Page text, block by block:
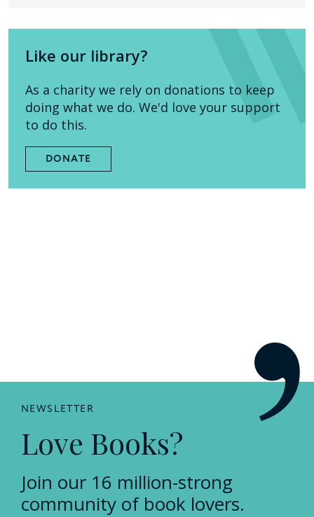
Like our library?
As a charity we rely on donations to keep
doing what we do. We'd love your support
to do this.
DONATE
NEWSLETTER
Love Books?
Join our 16 million-strong
community of book lovers.